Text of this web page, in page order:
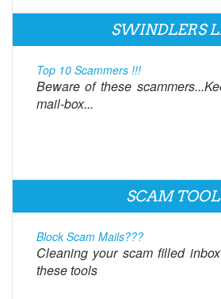
SWINDLERS
Top 10 Scammers !!!
Beware of these
mail-box...
SCAM
Block Scam Mails???
Cleaning your scam filled
these tools